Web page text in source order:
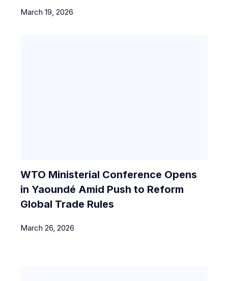
March 19, 2026
WTO Ministerial Conference Opens
in Yaoundé Amid Push to Reform
Global Trade Rules
March 26, 2026